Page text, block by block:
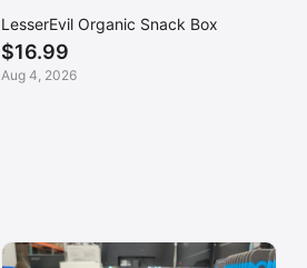
LesserEvil Organic Snack Box
$16.99
Aug 4, 2026